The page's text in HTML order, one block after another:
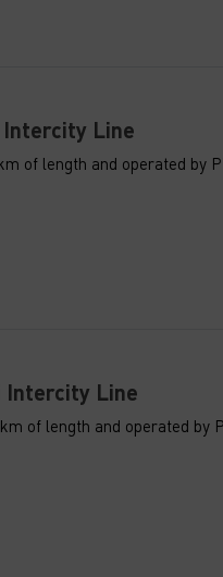
Line
of length and operated by
Intercity Line
of length and operated by